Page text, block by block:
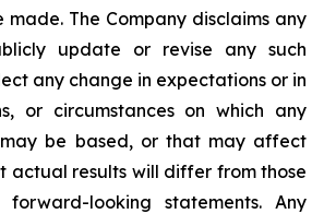
The Company disclaims any
update or revise any such
any change in expectations or in
or circumstances on which any
may be based, or that may affect
actual results will differ from those
looking statements. Any